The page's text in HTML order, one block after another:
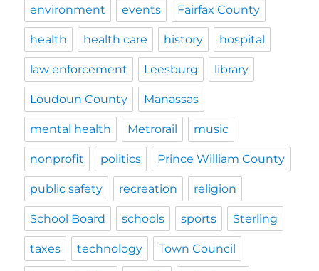
environment events Fairfax County
health health care history hospital
law enforcement Leesburg library
Loudoun County Manassas
mental health Metrorail music
nonprofit politics Prince William County
public safety recreation religion
School Board schools sports Sterling
taxes technology Town Council